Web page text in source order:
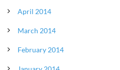
April 2014
March 2014
February 2014